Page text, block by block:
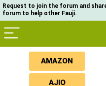
Request to join the forum and
forum to help other Fauji.
AMAZON
AJIO